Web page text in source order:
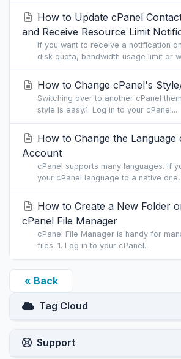
How to Update cPanel
and Receive Resource Limit
If you want to receive a notification
disk quota, bandwidth usage limit or
How to Change cPanel's
Switching over to another cPanel
style is easy.1. Log in to your cPanel...
How to Change the
Account
cPanel supports many languages. If
your cPanel language to a native one,
How to Create a New Folder
cPanel File Manager
cPanel File Manager is handy for
files. 1. Log in to your cPanel...
« Back
Tag Cloud
Support